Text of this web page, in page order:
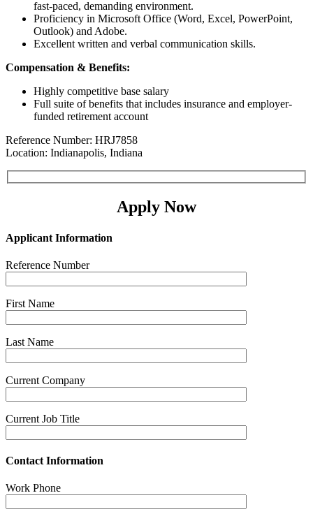
fast-paced, demanding environment.
Proficiency in Microsoft Office (Word, Excel, PowerPoint,
Outlook) and Adobe.
Excellent written and verbal communication skills.
Compensation & Benefits:
Highly competitive base salary
Full suite of benefits that includes insurance and employer-
funded retirement account
Reference Number: HRJ7858
Location: Indianapolis, Indiana
Apply Now
Applicant Information
Reference Number
First Name
Last Name
Current Company
Current Job Title
Contact Information
Work Phone